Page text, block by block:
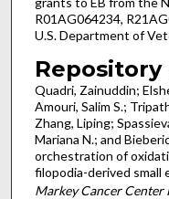
R01AG064234,
U.S. Department of
Repository
Quadri, Zainuddin;
Amouri, Salim S.;
Zhang, Liping;
Mariana N.; and
orchestration of
filopodia-derived small
Markey Cancer